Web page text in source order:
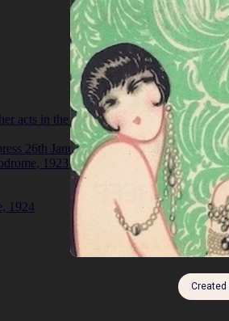
acts in the Jazz Age
26th January 1922
1923
1924